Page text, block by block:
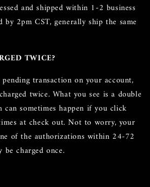
and shipped within 1-2 business
by 2pm CST, generally ship the same
TWICE?
transaction on your account,
twice. What you see is a double
sometimes happen if you click
at check out. Not to worry, your
of the authorizations within 24-72
charged once.